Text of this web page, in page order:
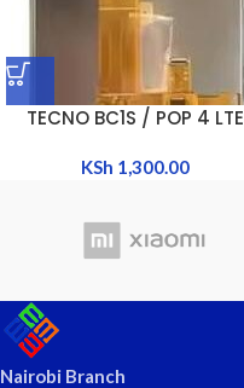
TECNO BC1S / POP 4 LTE
KSh 1,300.00
Nairobi Branch